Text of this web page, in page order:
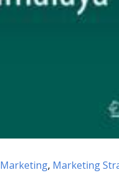
Marketing, Marketing